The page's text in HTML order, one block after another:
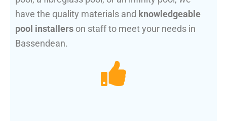
have the quality materials and knowledgeable
pool installers on staff to meet your needs in
Bassendean.